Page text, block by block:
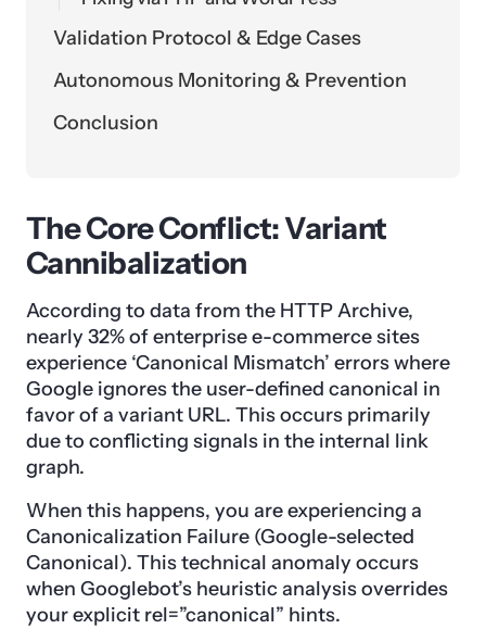
Validation Protocol & Edge Cases
Autonomous Monitoring & Prevention
Conclusion
The Core Conflict: Variant
Cannibalization
According to data from the HTTP Archive,
nearly 32% of enterprise e-commerce sites
experience ‘Canonical Mismatch’ errors where
Google ignores the user-defined canonical in
favor of a variant URL. This occurs primarily
due to conflicting signals in the internal link
graph.
When this happens, you are experiencing a
Canonicalization Failure (Google-selected
Canonical). This technical anomaly occurs
when Googlebot’s heuristic analysis overrides
your explicit rel=”canonical” hints.